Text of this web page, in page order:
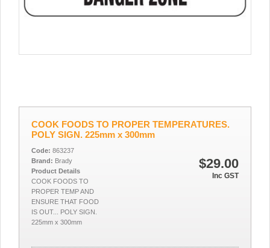
COOK FOODS TO PROPER TEMPERATURES.
POLY SIGN. 225mm x 300mm
$29.00
Inc GST
Code: 863237
Brand: Brady
Product Details
COOK FOODS TO
PROPER TEMP AND
ENSURE THAT FOOD
IS OUT... POLY SIGN.
225mm x 300mm